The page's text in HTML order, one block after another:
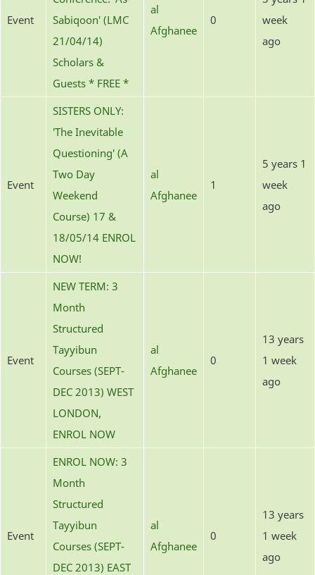
Event
Sabiqoon' (LMC
21/04/14)
Scholars &
Guests * FREE *
al
Afghanee
0
week
ago
Event
SISTERS ONLY:
'The Inevitable
Questioning' (A
Two Day
Weekend
Course) 17 &
18/05/14 ENROL
NOW!
al
Afghanee
1
5 years 1
week
ago
Event
NEW TERM: 3
Month
Structured
Tayyibun
Courses (SEPT-
DEC 2013) WEST
LONDON,
ENROL NOW
al
Afghanee
0
13 years
1 week
ago
Event
ENROL NOW: 3
Month
Structured
Tayyibun
Courses (SEPT-
DEC 2013) EAST
al
Afghanee
0
13 years
1 week
ago